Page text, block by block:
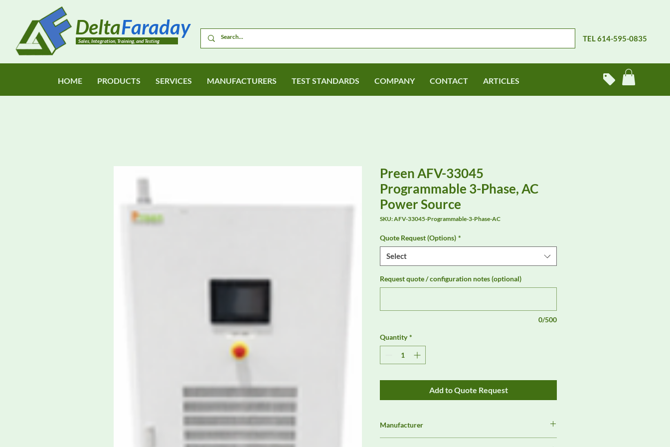
Sales, Integration, Training, and Testing
DeltaFaraday TEL 614-595-0835
HOME PRODUCTS SERVICES MANUFACTURERS TEST STANDARDS COMPANY CONTACT ARTICLES
Preen AFV-33045
Programmable 3-Phase, AC
Power Source
SKU: AFV-33045-Programmable-3-Phase-AC
Quote Request (Options) *
Select
Request quote / configuration notes (optional)
0/500
Quantity *
Add to Quote Request
Manufacturer